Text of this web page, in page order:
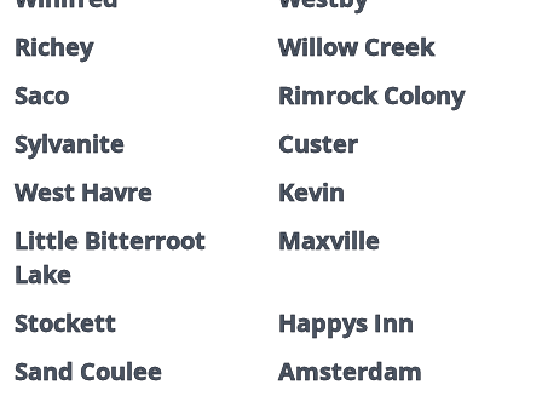
Richey
Willow Creek
Saco
Rimrock Colony
Sylvanite
Custer
West Havre
Kevin
Little Bitterroot
Lake
Maxville
Stockett
Happys Inn
Sand Coulee
Amsterdam